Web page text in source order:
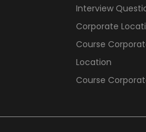
Interview
Corporate
Course
Location
Course